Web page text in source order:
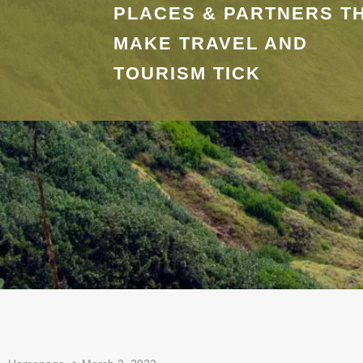
PLACES & PARTNERS
MAKE TRAVEL AND
TOURISM TICK